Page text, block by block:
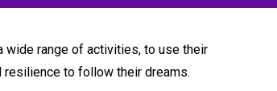
wide range of activities, to use their
resilience to follow their dreams.